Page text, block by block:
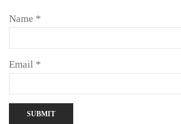
Name *
Email *